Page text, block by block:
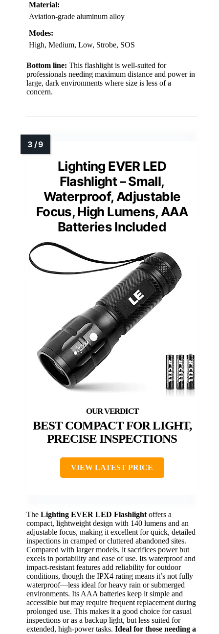
Material:
Aviation-grade aluminum alloy
Modes:
High, Medium, Low, Strobe, SOS
Bottom line: This flashlight is well-suited for
professionals needing maximum distance and power in
large, dark environments where size is less of a
concern.
Lighting EVER LED
Flashlight – Small,
Waterproof, Adjustable
Focus, High Lumens, AAA
Batteries Included
BEST COMPACT FOR LIGHT,
PRECISE INSPECTIONS
VIEW LATEST PRICE
The Lighting EVER LED Flashlight offers a
compact, lightweight design with 140 lumens and an
adjustable focus, making it excellent for quick, detailed
inspections in cramped or cluttered abandoned sites.
Compared with larger models, it sacrifices power but
excels in portability and ease of use. Its waterproof and
impact-resistant features add reliability for outdoor
conditions, though the IPX4 rating means it’s not fully
waterproof—less ideal for heavy rain or submerged
environments. Its AAA batteries keep it simple and
accessible but may require frequent replacement during
prolonged use. This makes it a good choice for casual
inspections or as a backup light, but less suited for
extended, high-power tasks. Ideal for those needing a